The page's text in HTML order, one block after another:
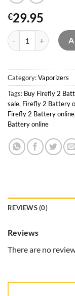
€29.95
Buy Firefly 2
Category:Vaporizers
Tags: Buy Firefly 2
sale, Firefly 2 Battery
Firefly 2 Battery online
Battery online
REVIEWS (0)
Reviews
There are no